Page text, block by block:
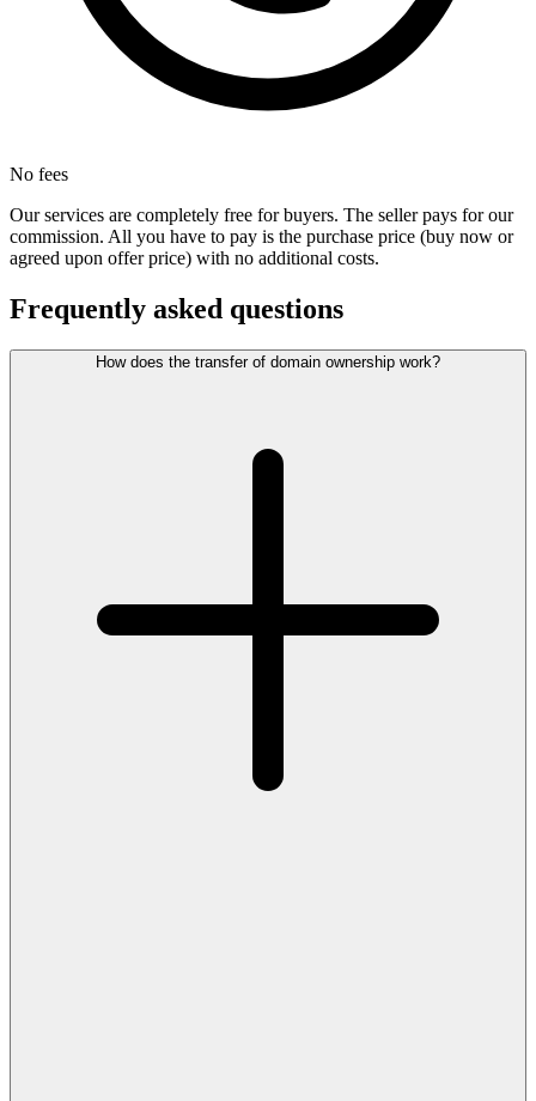
No fees
Our services are completely free for buyers. The seller pays for our
commission. All you have to pay is the purchase price (buy now or
agreed upon offer price) with no additional costs.
Frequently asked questions
How does the transfer of domain ownership work?